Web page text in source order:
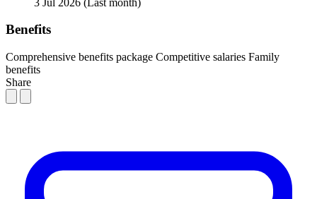
Benefits
Comprehensive benefits package Competitive salaries Family
benefits
Share